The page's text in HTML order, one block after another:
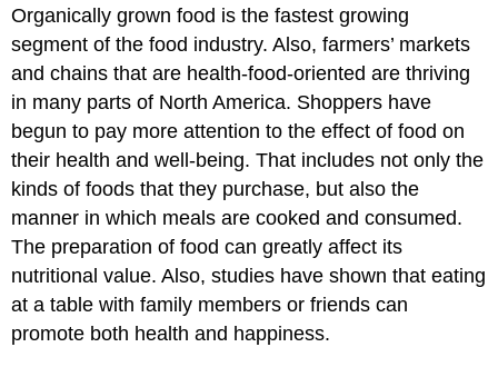
Organically grown food is the fastest growing
segment of the food industry. Also, farmers’ markets
and chains that are health-food-oriented are thriving
in many parts of North America. Shoppers have
begun to pay more attention to the effect of food on
their health and well-being. That includes not only the
kinds of foods that they purchase, but also the
manner in which meals are cooked and consumed.
The preparation of food can greatly affect its
nutritional value. Also, studies have shown that eating
at a table with family members or friends can
promote both health and happiness.